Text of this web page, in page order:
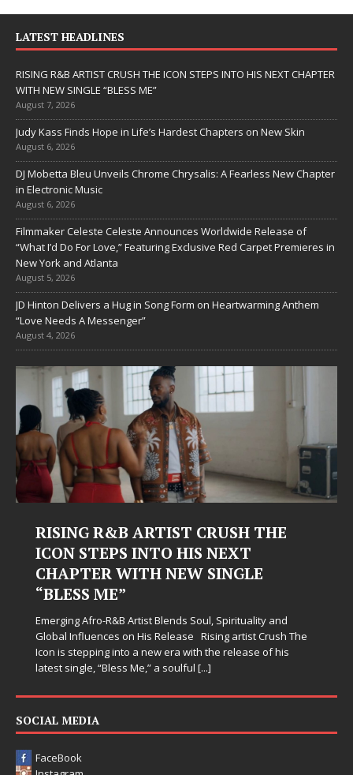
LATEST HEADLINES
RISING R&B ARTIST CRUSH THE ICON STEPS INTO HIS NEXT CHAPTER
WITH NEW SINGLE “BLESS ME”
August 7, 2026
Judy Kass Finds Hope in Life’s Hardest Chapters on New Skin
August 6, 2026
DJ Mobetta Bleu Unveils Chrome Chrysalis: A Fearless New Chapter
in Electronic Music
August 6, 2026
Filmmaker Celeste Celeste Announces Worldwide Release of
“What I’d Do For Love,” Featuring Exclusive Red Carpet Premieres in
New York and Atlanta
August 5, 2026
JD Hinton Delivers a Hug in Song Form on Heartwarming Anthem
“Love Needs A Messenger”
August 4, 2026
RISING R&B ARTIST CRUSH THE
ICON STEPS INTO HIS NEXT
CHAPTER WITH NEW SINGLE
“BLESS ME”
Emerging Afro-R&B Artist Blends Soul, Spirituality and
Global Influences on His Release Rising artist Crush The
Icon is stepping into a new era with the release of his
latest single, “Bless Me,” a soulful [...]
SOCIAL MEDIA
FaceBook